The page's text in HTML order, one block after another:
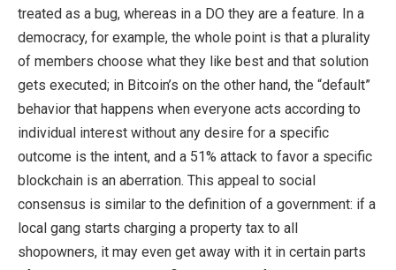
treated as a bug, whereas in a DO they are a feature. In a
democracy, for example, the whole point is that a plurality
of members choose what they like best and that solution
gets executed; in Bitcoin’s on the other hand, the “default”
behavior that happens when everyone acts according to
individual interest without any desire for a specific
outcome is the intent, and a 51% attack to favor a specific
blockchain is an aberration. This appeal to social
consensus is similar to the definition of a government: if a
local gang starts charging a property tax to all
shopowners, it may even get away with it in certain parts